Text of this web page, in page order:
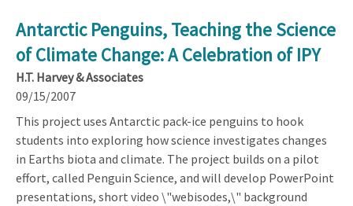
Antarctic Penguins, Teaching the Science
of Climate Change: A Celebration of IPY
H.T. Harvey & Associates
09/15/2007
This project uses Antarctic pack-ice penguins to hook
students into exploring how science investigates changes
in Earths biota and climate. The project builds on a pilot
effort, called Penguin Science, and will develop PowerPoint
presentations, short video \"webisodes,\" background